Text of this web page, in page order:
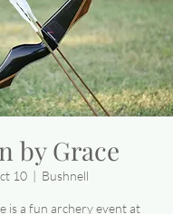
by Grace
10
  |
Bushnell
is a fun archery event at